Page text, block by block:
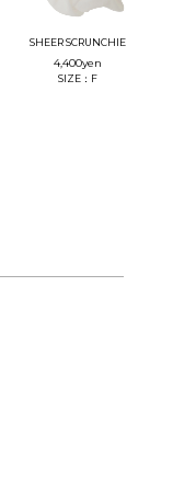
SHEER SCRUNCHIE
4,400yen
SIZE：F